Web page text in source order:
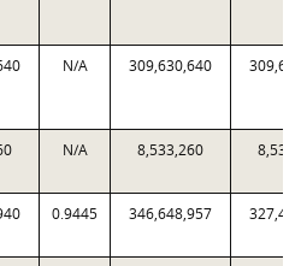
N/A 309,630,640
N/A 8,533,260
0.9445 346,648,957